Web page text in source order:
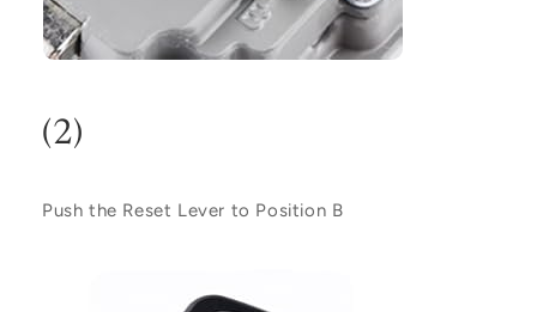
(2)
Push the Reset Lever to Position B